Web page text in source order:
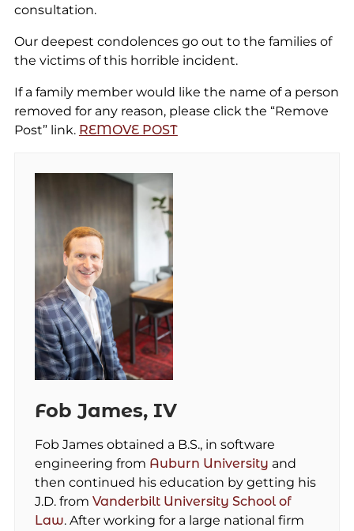
consultation.
Our deepest condolences go out to the families of
the victims of this horrible incident.
If a family member would like the name of a person
removed for any reason, please click the “Remove
Post” link. REMOVE POST
Fob James, IV
Fob James obtained a B.S., in software
engineering from Auburn University and
then continued his education by getting his
J.D. from Vanderbilt University School of
Law. After working for a large national firm